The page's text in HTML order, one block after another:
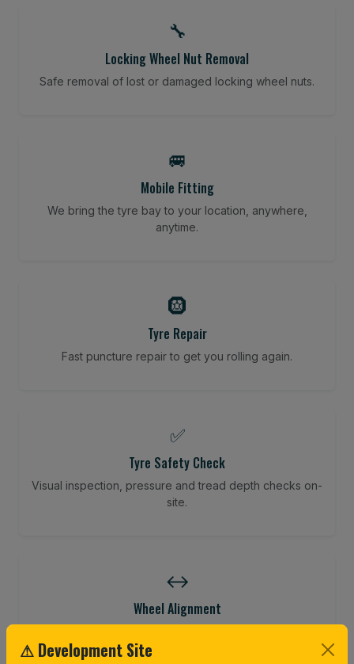
🔧
Locking Wheel Nut Removal
Safe removal of lost or damaged locking wheel nuts.
🚐
Mobile Fitting
We bring the tyre bay to your location, anywhere,
anytime.
🛞
Tyre Repair
Fast puncture repair to get you rolling again.
✅
Tyre Safety Check
Visual inspection, pressure and tread depth checks on-
site.
↔️
Wheel Alignment
⚠ Development Site